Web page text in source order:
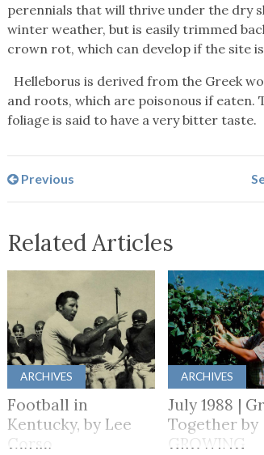
perennials that will thrive under the dry
winter weather, but is easily trimmed
crown rot, which can develop if the site
Helleborus is derived from the Greek
and roots, which are poisonous if eaten.
foliage is said to have a very bitter taste.
Previous
Related Articles
ARCHIVES
Football in
Kentucky, by Lee
Corso
ARCHIVES
July 1988 |
Together by
GROWING